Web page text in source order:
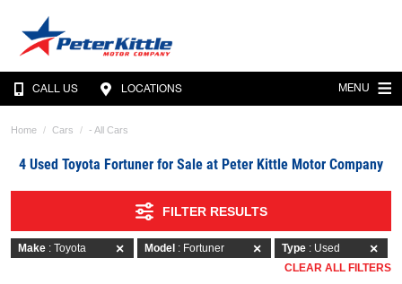
CALL US LOCATIONS MENU
Home Cars - All Cars
4 Used Toyota Fortuner for Sale at Peter Kittle Motor Company
FILTER RESULTS
Make : Toyota Model : Fortuner Type
: Used
CLEAR ALL FILTERS